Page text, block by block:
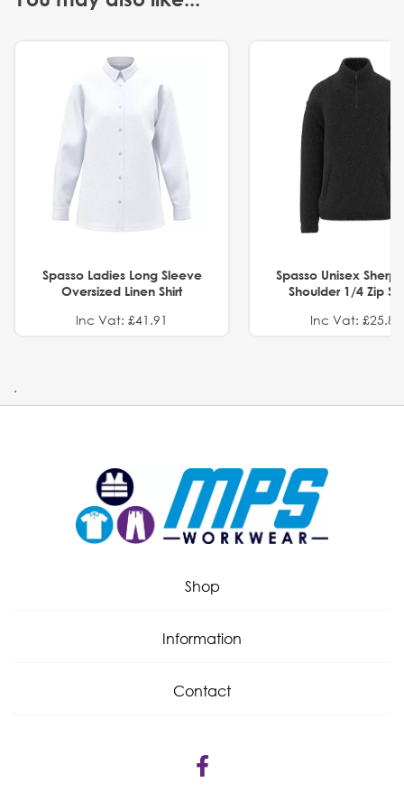
Spasso Ladies Long Sleeve
Oversized Linen Shirt
Inc Vat: £41.91
Spasso Unisex
Shoulder 1/4 Zip
Inc Vat: £25.82
.
Shop
Information
Contact